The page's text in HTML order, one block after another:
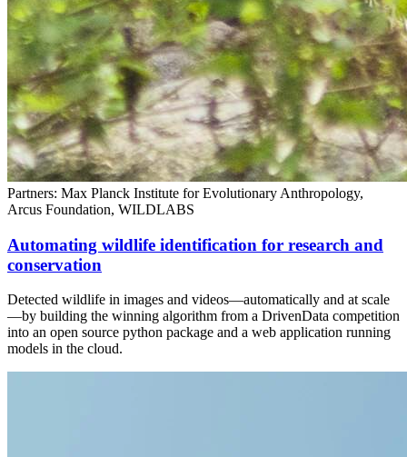
Partners: Max Planck Institute for Evolutionary Anthropology,
Arcus Foundation, WILDLABS
Automating wildlife identification for research and
conservation
Detected wildlife in images and videos—automatically and at scale
—by building the winning algorithm from a DrivenData competition
into an open source python package and a web application running
models in the cloud.